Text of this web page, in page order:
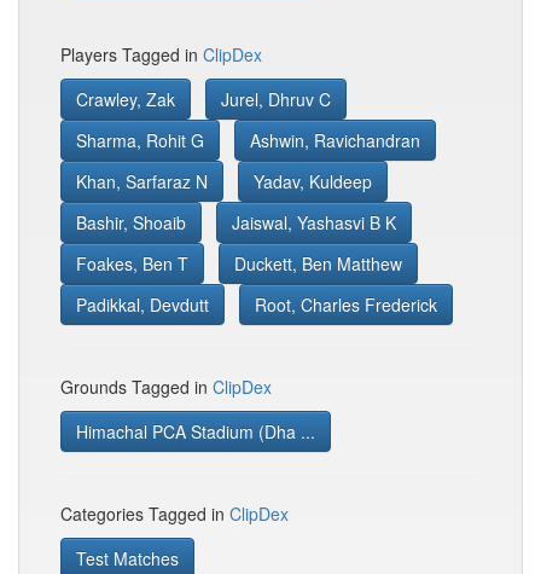
Players Tagged in ClipDex
Crawley, Zak
Jurel, Dhruv C
Sharma, Rohit G
Ashwin, Ravichandran
Khan, Sarfaraz N
Yadav, Kuldeep
Bashir, Shoaib
Jaiswal, Yashasvi B K
Foakes, Ben T
Duckett, Ben Matthew
Padikkal, Devdutt
Root, Charles Frederick
Grounds Tagged in ClipDex
Himachal PCA Stadium (Dha ...
Categories Tagged in ClipDex
Test Matches